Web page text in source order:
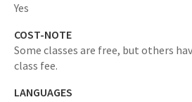
Yes
COST-NOTE
Some classes are free, but others
class fee.
LANGUAGES